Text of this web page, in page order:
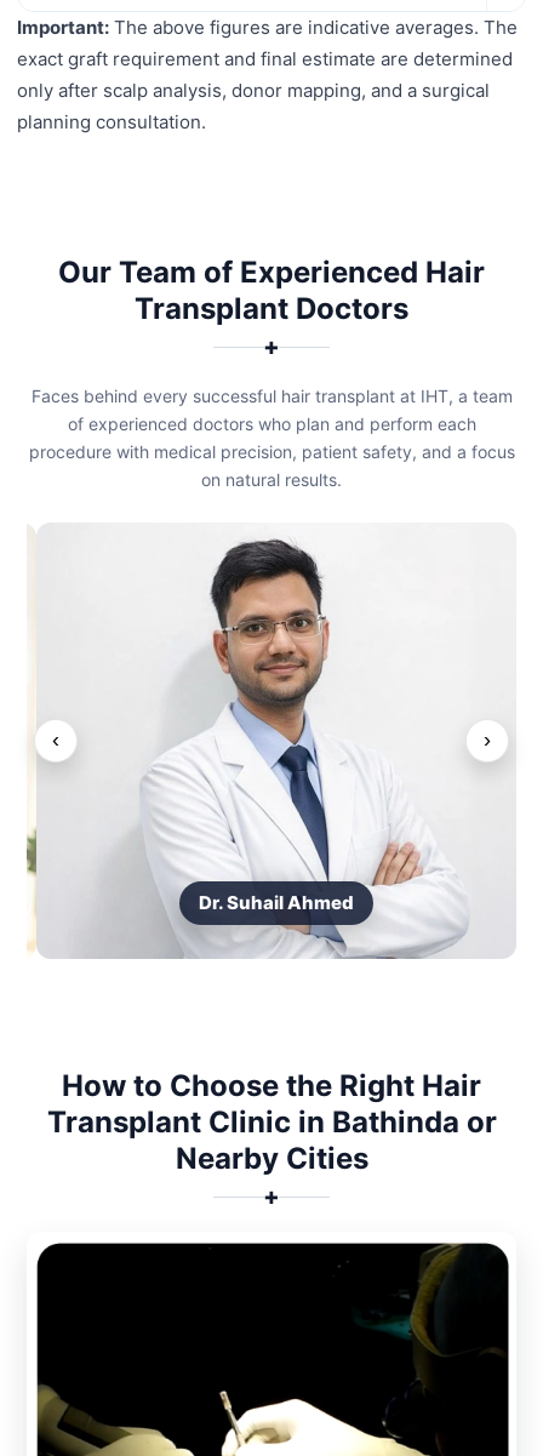
Important: The above figures are indicative averages. The
exact graft requirement and final estimate are determined
only after scalp analysis, donor mapping, and a surgical
planning consultation.
Our Team of Experienced Hair
Transplant Doctors
✚
Faces behind every successful hair transplant at IHT, a team
of experienced doctors who plan and perform each
procedure with medical precision, patient safety, and a focus
on natural results.
‹
Dr. Suhail Ahmed
›
How to Choose the Right Hair
Transplant Clinic in Bathinda or
Nearby Cities
✚